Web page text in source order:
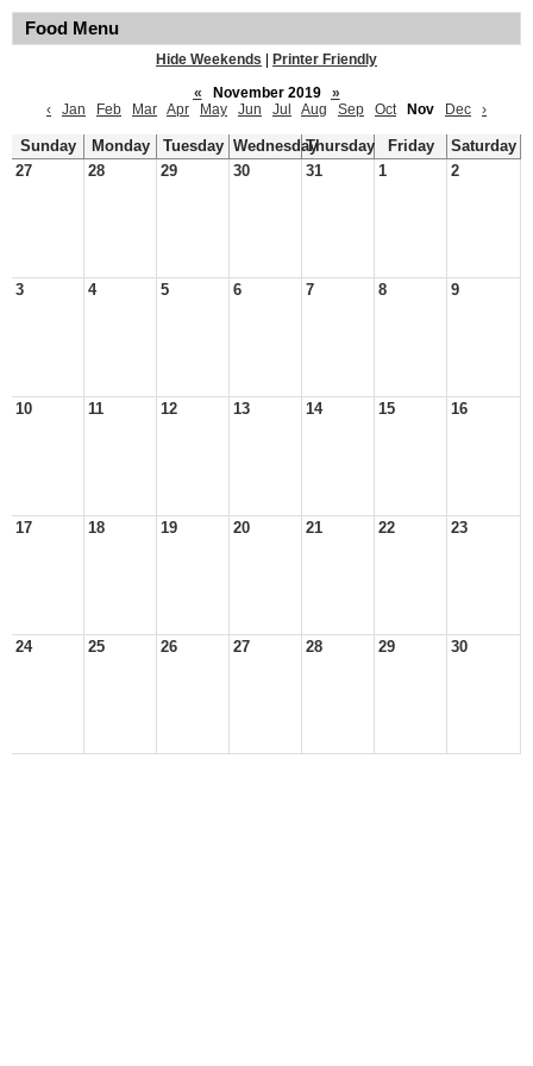
Food Menu
Hide Weekends
Printer Friendly
«
November 2019
»
‹
Jan Feb Mar Apr May Jun Jul Aug Sep Oct Nov Dec ›
Sunday Monday Tuesday WednesdayThursday Friday
Saturday
27
28 29 30 31 1 2
3 4 5 6 7 8 9
10 11 12 13 14 15 16
17 18 19 20 21 22 23
24 25 26 27 28 29 30